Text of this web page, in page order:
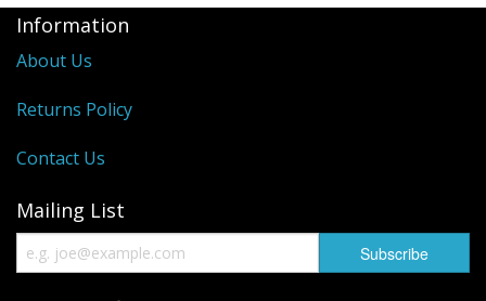
Information
About Us
Returns Policy
Contact Us
Mailing List